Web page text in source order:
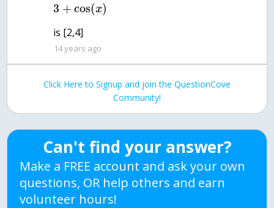
3 +cos(x)
is [2,4]
14 years ago
Click Here to Signup and join the QuestionCove
Community!
Can't find your answer?
Make a FREE account and ask your own
questions, OR help others and earn
volunteer hours!